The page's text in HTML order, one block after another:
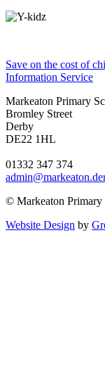
Save on the cost of
Information Service
Markeaton Primary
Bromley Street
Derby
DE22 1HL
01332 347 374
© Markeaton Primary
Website Design by